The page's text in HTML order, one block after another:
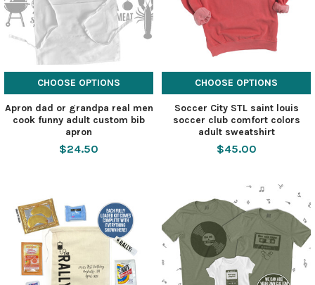
CHOOSE OPTIONS
Apron dad or grandpa real men
cook funny adult custom bib
apron
$24.50
CHOOSE OPTIONS
Soccer City STL saint louis
soccer club comfort colors
adult sweatshirt
$45.00